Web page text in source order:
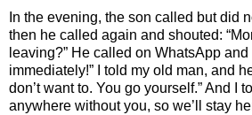
In the evening, the son called but did
then he called again and shouted:
leaving?” He called on WhatsApp
immediately!” I told my old man, and he
don’t want to. You go yourself.” And I
anywhere without you, so we’ll stay